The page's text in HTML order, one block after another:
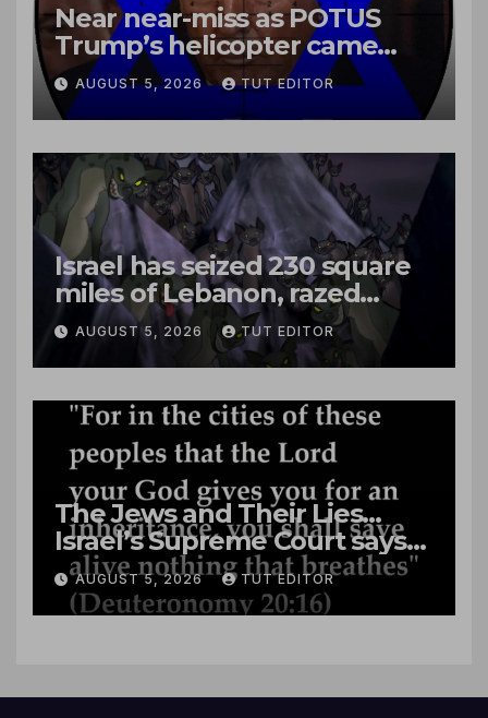
Near near-miss as POTUS
Trump’s helicopter came
close to passenger plane
AUGUST 5, 2026 TUT EDITOR
Israel has seized 230 square
miles of Lebanon, razed
villages and built new bases
AUGUST 5, 2026 TUT EDITOR
The Jews and Their Lies…
Israel’s Supreme Court says
‘Racial Violence Against
Arabs is Contrary to Core
Values of the Jewish State’
AUGUST 5, 2026 TUT EDITOR